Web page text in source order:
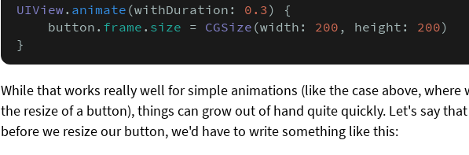
UIView. animate (withDuration: 0.3) {
    button.
frame . size = CGSize (width: 200 , height: 200)
}
While that works really well for simple animations (like the case above,
the resize of a button), things can grow out of hand quite quickly. Let's say
before we resize our button, we'd have to write something like this: